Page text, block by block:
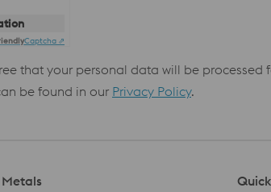
Captcha ⇗
that your personal data will be
be found in our Privacy Policy.